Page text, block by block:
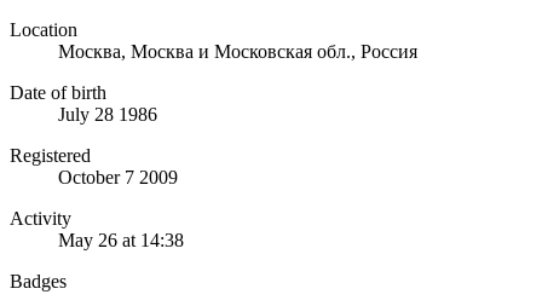
Location
Москва, Москва и Московская обл., Россия
Date of birth
July 28 1986
Registered
October 7 2009
Activity
May 26 at 14:38
Badges